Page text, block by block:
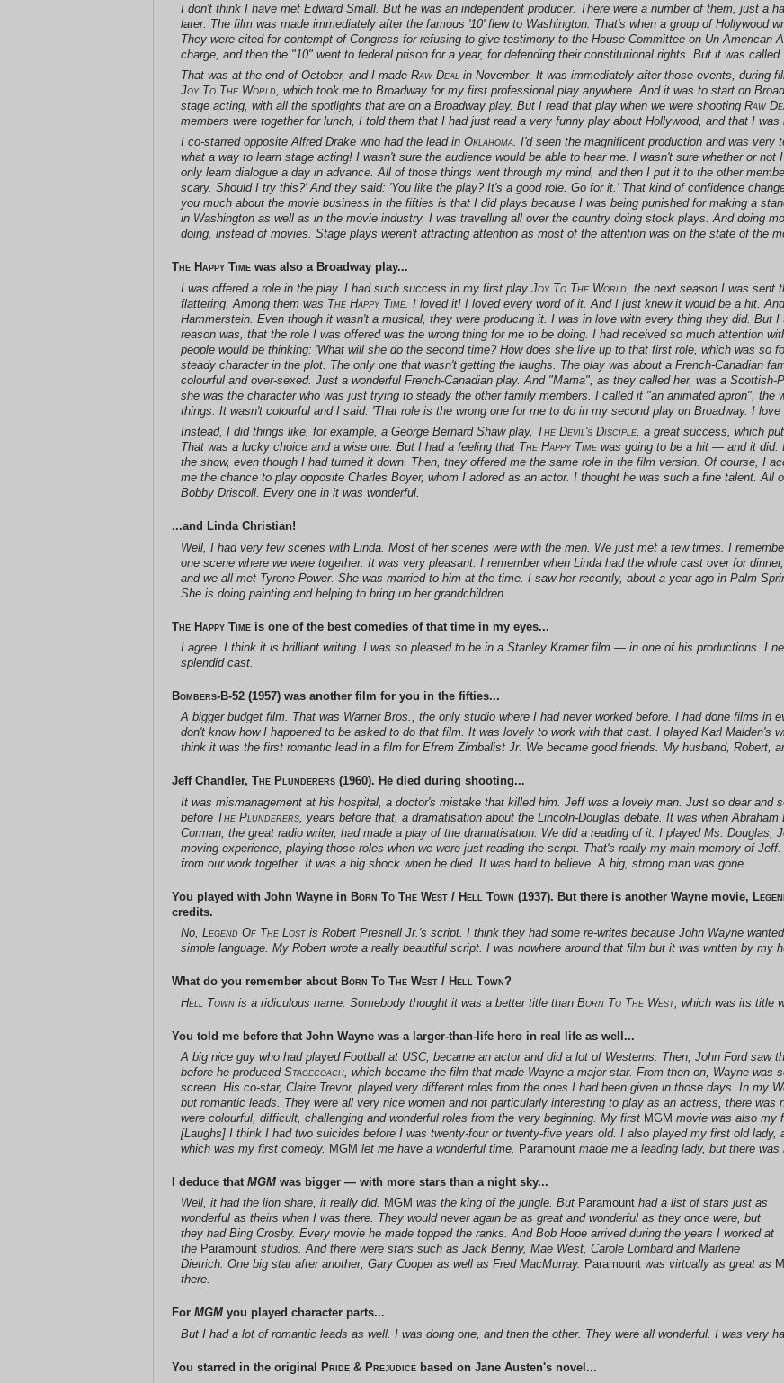
I don't think I have met Edward Small. But he was an independent producer. There were a number of them, just a
later. The film was made immediately after the famous '10' flew to Washington. That's when a group of Hollywood
They were cited for contempt of Congress for refusing to give testimony to the House Committee on Un-American
charge, and then the "10" went to federal prison for a year, for defending their constitutional rights. But it was called
That was at the end of October, and I made Raw Deal in November. It was immediately after those events, during
Joy To The World , which took me to Broadway for my first professional play anywhere. And it was to start on
stage acting, with all the spotlights that are on a Broadway play. But I read that play when we were shooting Raw
members were together for lunch, I told them that I had just read a very funny play about Hollywood, and that I was
I co-starred opposite Alfred Drake who had the lead in Oklahoma. I'd seen the magnificent production and was very
what a way to learn stage acting! I wasn't sure the audience would be able to hear me. I wasn't sure whether or
only learn dialogue a day in advance. All of those things went through my mind, and then I put it to the other
scary. Should I try this?' And they said: 'You like the play? It's a good role. Go for it.' That kind of confidence
you much about the movie business in the fifties is that I did plays because I was being punished for making a
in Washington as well as in the movie industry. I was travelling all over the country doing stock plays. And doing
doing, instead of movies. Stage plays weren't attracting attention as most of the attention was on the state of the
The Happy Time was also a Broadway play...
I was offered a role in the play. I had such success in my first play Joy To The World , the next season I was
flattering. Among them was The Happy Time . I loved it! I loved every word of it. And I just knew it would be a hit.
Hammerstein. Even though it wasn't a musical, they were producing it. I was in love with every thing they did. But
reason was, that the role I was offered was the wrong thing for me to be doing. I had received so much attention
people would be thinking: 'What will she do the second time? How does she live up to that first role, which was so
steady character in the plot. The only one that wasn't getting the laughs. The play was about a French-Canadian
colourful and over-sexed. Just a wonderful French-Canadian play. And "Mama", as they called her, was a
she was the character who was just trying to steady the other family members. I called it "an animated apron", the
things. It wasn't colourful and I said: 'That role is the wrong one for me to do in my second play on Broadway. I
Instead, I did things like, for example, a George Bernard Shaw play, The Devil's Disciple, a great success, which
That was a lucky choice and a wise one. But I had a feeling that The Happy Time was going to be a hit — and it did.
the show, even though I had turned it down. Then, they offered me the same role in the film version. Of course, I
me the chance to play opposite Charles Boyer, whom I adored as an actor. I thought he was such a fine talent. All
Bobby Driscoll. Every one in it was wonderful.
...and Linda Christian!
Well, I had very few scenes with Linda. Most of her scenes were with the men. We just met a few times. I
one scene where we were together. It was very pleasant. I remember when Linda had the whole cast over for dinner,
and we all met Tyrone Power. She was married to him at the time. I saw her recently, about a year ago in Palm
She is doing painting and helping to bring up her grandchildren.
The Happy Time is one of the best comedies of that time in my eyes...
I agree. I think it is brilliant writing. I was so pleased to be in a Stanley Kramer film — in one of his productions. I
splendid cast.
Bombers-B-52 (1957) was another film for you in the fifties...
A bigger budget film. That was Warner Bros., the only studio where I had never worked before. I had done films in
don't know how I happened to be asked to do that film. It was lovely to work with that cast. I played Karl Malden's
think it was the first romantic lead in a film for Efrem Zimbalist Jr. We became good friends. My husband, Robert,
Jeff Chandler, The Plunderers (1960). He died during shooting...
It was mismanagement at his hospital, a doctor's mistake that killed him. Jeff was a lovely man. Just so dear and
before The Plunderers , years before that, a dramatisation about the Lincoln-Douglas debate. It was when
Corman, the great radio writer, had made a play of the dramatisation. We did a reading of it. I played Ms. Douglas,
moving experience, playing those roles when we were just reading the script. That's really my main memory of
from our work together. It was a big shock when he died. It was hard to believe. A big, strong man was gone.
You played with John Wayne in Born To The West / Hell Town (1937). But there is another Wayne movie,
credits.
No, Legend Of The Lost is Robert Presnell Jr.'s script. I think they had some re-writes because John Wayne
simple language. My Robert wrote a really beautiful script. I was nowhere around that film but it was written by my
What do you remember about Born To The West / Hell Town?
Hell Town is a ridiculous name. Somebody thought it was a better title than Born To The West , which was its title
You told me before that John Wayne was a larger-than-life hero in real life as well...
A big nice guy who had played Football at USC, became an actor and did a lot of Westerns. Then, John Ford saw
before he produced Stagecoach , which became the film that made Wayne a major star. From then on, Wayne was
screen. His co-star, Claire Trevor, played very different roles from the ones I had been given in those days. In my
but romantic leads. They were all very nice women and not particularly interesting to play as an actress, there was
were colourful, difficult, challenging and wonderful roles from the very beginning. My first MGM movie was also my
[Laughs] I think I had two suicides before I was twenty-four or twenty-five years old. I also played my first old lady,
which was my first comedy. MGM let me have a wonderful time. Paramount made me a leading lady, but there was
I deduce that MGM was bigger — with more stars than a night sky...
Well, it had the lion share, it really did. MGM was the king of the jungle. But Paramount had a list of stars just as
wonderful as theirs when I was there. They would never again be as great and wonderful as they once were, but
they had Bing Crosby. Every movie he made topped the ranks. And Bob Hope arrived during the years I worked at
the Paramount studios. And there were stars such as Jack Benny, Mae West, Carole Lombard and Marlene
Dietrich. One big star after another; Gary Cooper as well as Fred MacMurray. Paramount was virtually as great as
there.
For MGM you played character parts...
But I had a lot of romantic leads as well. I was doing one, and then the other. They were all wonderful. I was very
You starred in the original Pride & Prejudice based on Jane Austen's novel...